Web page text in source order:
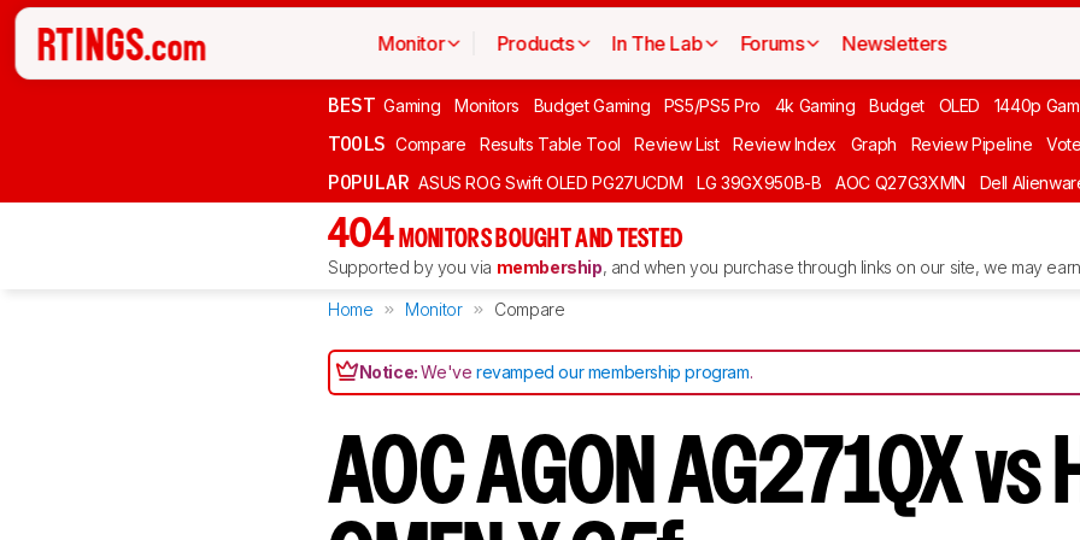
Monitor Products In The Lab Forums Newsletters
BEST Gaming Monitors Budget Gaming PS5/PS5 Pro 4k Gaming Budget OLED 1440p
TOOLS Compare Results Table Tool Review List Review Index Graph Review Pipeline Vote
POPULAR ASUS ROG Swift OLED PG27UCDM LG 39GX950B-B AOC Q27G3XMN Dell
404 MONITORS BOUGHT AND TESTED
Supported by you via membership, and when you purchase through links on our site, we may
Home Monitor Compare
Notice:We'verevamped our membership program.
AOC AGON AG271QX vs